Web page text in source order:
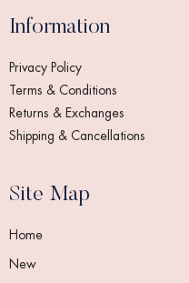
Information
Privacy Policy
Terms & Conditions
Returns & Exchanges
Shipping & Cancellations
Site Map
Home
New